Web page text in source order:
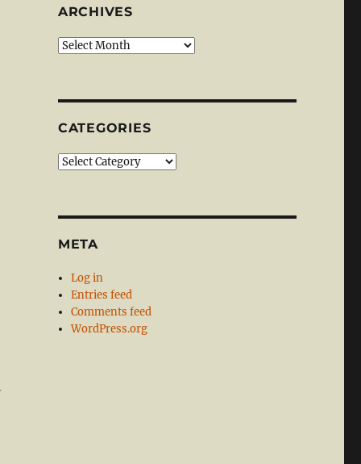
ARCHIVES
Archives
CATEGORIES
Categories
META
Log in
Entries feed
Comments feed
WordPress.org